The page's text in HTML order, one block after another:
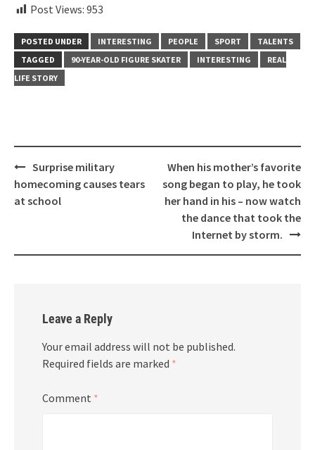
Post Views: 953
POSTED UNDER INTERESTING PEOPLE SPORT
TALENTS
TAGGED
90-YEAR-OLD FIGURE SKATER INTERESTING
REAL
LIFE STORY
Post
navigation
Surprise military
homecoming causes tears
at school
When his mother’s favorite
song began to play, he took
her hand in his – now watch
the dance that took the
Internet by storm.
Leave a Reply
Your email address will not be published.
Required fields are marked *
Comment *